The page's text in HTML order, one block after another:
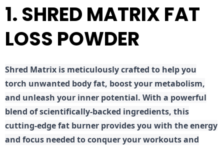
1. SHRED MATRIX FAT
LOSS POWDER
Shred Matrix is meticulously crafted to help you
torch unwanted body fat, boost your metabolism,
and unleash your inner potential. With a powerful
blend of scientifically-backed ingredients, this
cutting-edge fat burner provides you with the energy
and focus needed to conquer your workouts and